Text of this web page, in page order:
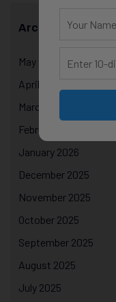
Archives
May 2026
April 2026
March 2026
February 2026
January 2026
December 2025
November 2025
October 2025
September 2025
August 2025
July 2025